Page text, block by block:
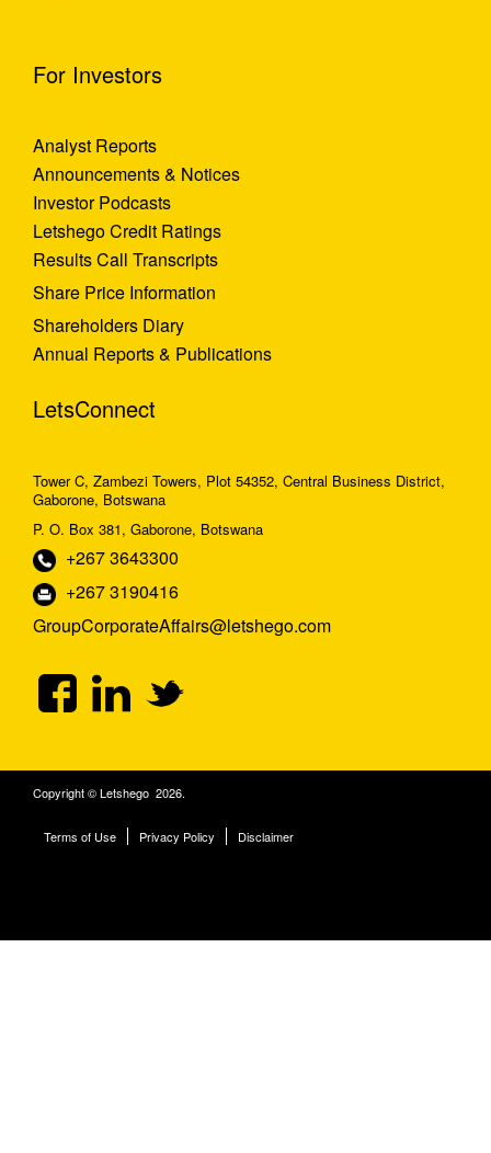
For Investors
Analyst Reports
Announcements & Notices
Investor Podcasts
Letshego Credit Ratings
Results Call Transcripts
Share Price Information
Shareholders Diary
Annual Reports & Publications
LetsConnect
Tower C, Zambezi Towers, Plot 54352, Central Business District,
Gaborone, Botswana
P. O. Box 381, Gaborone, Botswana
+267 3643300
+267 3190416
GroupCorporateAffairs@letshego.com
Copyright © Letshego 2026.
Terms of Use Privacy Policy Disclaimer